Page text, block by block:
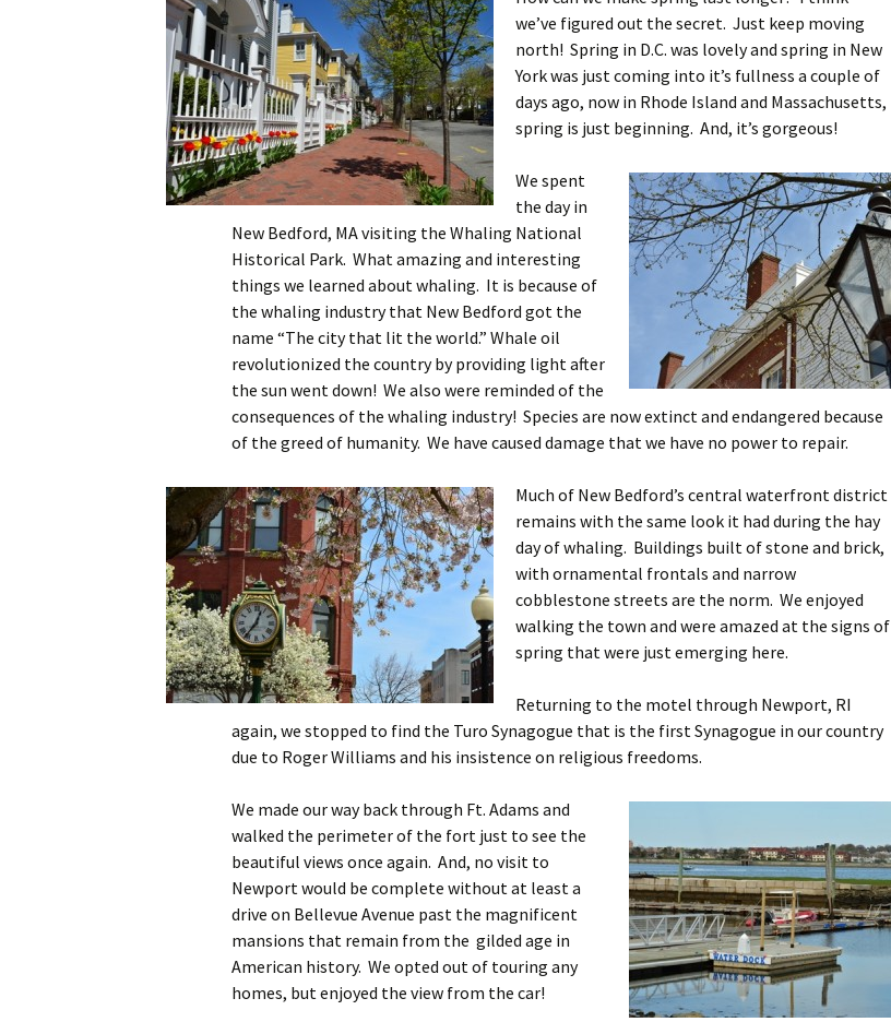
we’ve figured out the secret. Just keep moving
north! Spring in D.C. was lovely and spring in New
York was just coming into it’s fullness a couple of
days ago, now in Rhode Island and Massachusetts,
spring is just beginning. And, it’s gorgeous!
We spent
the day in
New Bedford, MA visiting the Whaling National
Historical Park. What amazing and interesting
things we learned about whaling. It is because of
the whaling industry that New Bedford got the
name “The city that lit the world.” Whale oil
revolutionized the country by providing light after
the sun went down! We also were reminded of the
consequences of the whaling industry! Species are now extinct and endangered because
of the greed of humanity. We have caused damage that we have no power to repair.
Much of New Bedford’s central waterfront district
remains with the same look it had during the hay
day of whaling. Buildings built of stone and brick,
with ornamental frontals and narrow
cobblestone streets are the norm. We enjoyed
walking the town and were amazed at the signs of
spring that were just emerging here.
Returning to the motel through Newport, RI
again, we stopped to find the Turo Synagogue that is the first Synagogue in our country
due to Roger Williams and his insistence on religious freedoms.
We made our way back through Ft. Adams and
walked the perimeter of the fort just to see the
beautiful views once again. And, no visit to
Newport would be complete without at least a
drive on Bellevue Avenue past the magnificent
mansions that remain from the gilded age in
American history. We opted out of touring any
homes, but enjoyed the view from the car!